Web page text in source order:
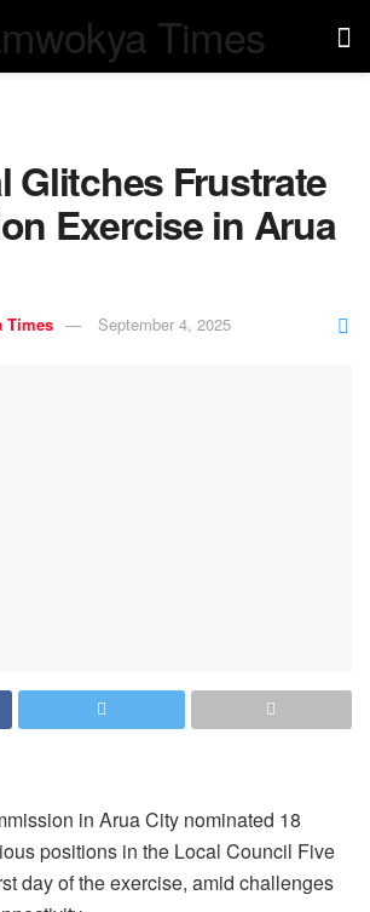
Glitches Frustrate
Exercise in Arua
Times September 4, 2025
in Arua City nominated 18
positions in the Local Council Five
day of the exercise, amid challenges